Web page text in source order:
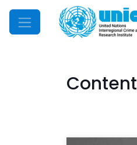
Mobile Menu
Content